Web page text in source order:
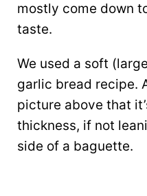
mostly come down
taste.
We used a soft
garlic bread recipe.
picture above that
thickness, if not
side of a baguette.